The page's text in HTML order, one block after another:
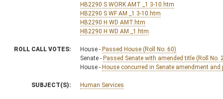
HB2290 S WORK AMT _1 3-10.htm
HB2290 S WF AM _1 3-10.htm
HB2290 H WD AMT.htm
HB2290 H WD AM _1.htm
ROLL CALL VOTES: House - Passed House (Roll No. 60)
Senate - Passed Senate with amended title (Roll No.
House - House concurred in Senate amendment and
SUBJECT(S): Human Services